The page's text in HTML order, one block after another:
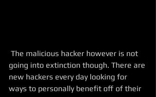
going into extinction though. There are
new hackers every day looking for
ways to personally benefit off of their